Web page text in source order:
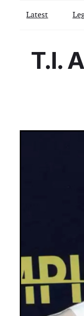
Latest
T.I.